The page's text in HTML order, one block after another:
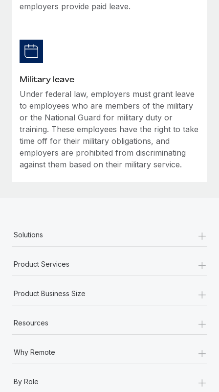
employers provide paid leave.
Military leave
Under federal law, employers must grant leave
to employees who are members of the military
or the National Guard for military duty or
training. These employees have the right to take
time off for their military obligations, and
employers are prohibited from discriminating
against them based on their military service.
Solutions +
Product Services +
Product Business Size +
Resources +
Why Remote +
By Role +